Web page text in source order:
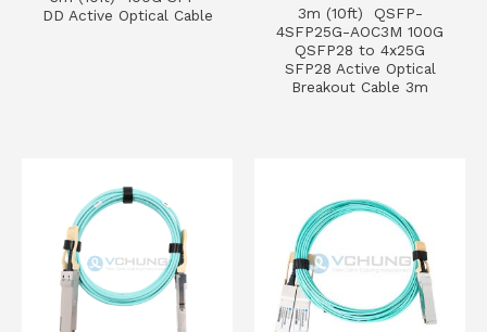
DD Active Optical Cable
3m (10ft) QSFP-
4SFP25G-AOC3M 100G
QSFP28 to 4x25G
SFP28 Active Optical
Breakout Cable 3m